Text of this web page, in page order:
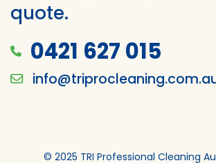
quote.
0421 627 015
© 2025 TRI Professional Cleaning